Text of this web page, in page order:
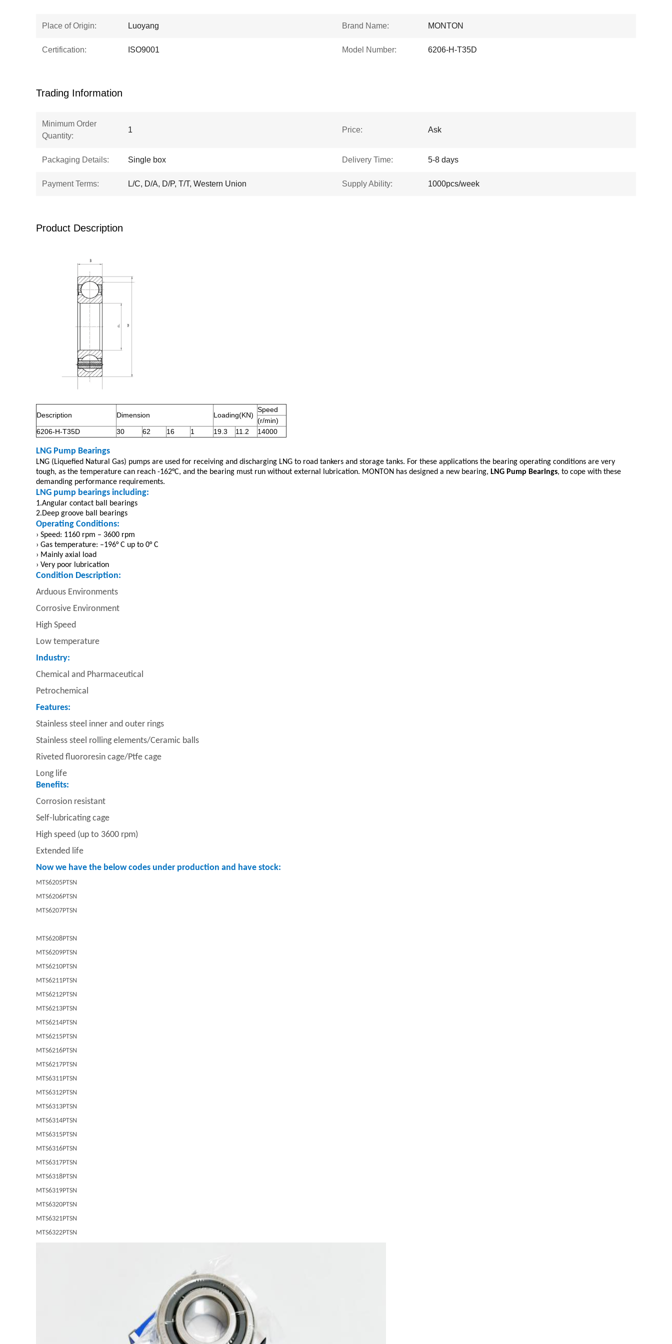
Place of Origin: Luoyang Brand Name: MONTON
Certification: ISO9001 Model Number: 6206-H-T35D
Trading Information
Minimum Order
Quantity:
1 Price: Ask
Packaging Details: Single box Delivery Time: 5-8 days
Payment Terms: L/C, D/A, D/P, T/T, Western Union Supply Ability: 1000pcs/week
Product Description
Description Dimension Loading(KN)
Speed
(r/min)
6206-H-T35D
30 62 16 1 19.3 11.2 14000
LNG Pump Bearings
LNG (Liquefied Natural Gas) pumps are used for receiving and discharging LNG to road tankers and storage tanks. For these applications the bearing operating conditions are very
tough, as the temperature can reach -162°C, and the bearing must run without external lubrication. MONTON has designed a new bearing, LNG Pump Bearings, to cope with these
demanding performance requirements.
LNG pump bearings including:
1.Angular contact ball bearings
2.Deep groove ball bearings
Operating Conditions:
› Speed: 1160 rpm – 3600 rpm
› Gas temperature: –196° C up to 0° C
› Mainly axial load
› Very poor lubrication
Condition Description:
Arduous Environments
Corrosive Environment
High Speed
Low temperature
Industry:
Chemical and Pharmaceutical
Petrochemical
Features:
Stainless steel inner and outer rings
Stainless steel rolling elements/Ceramic balls
Riveted fluororesin cage/Ptfe cage
Long life
Benefits:
Corrosion resistant
Self-lubricating cage
High speed (up to 3600 rpm)
Extended life
Now we have the below codes under production and have stock:
MTS6205PTSN
MTS6206PTSN
MTS6207PTSN
MTS6208PTSN
MTS6209PTSN
MTS6210PTSN
MTS6211PTSN
MTS6212PTSN
MTS6213PTSN
MTS6214PTSN
MTS6215PTSN
MTS6216PTSN
MTS6217PTSN
MTS6311PTSN
MTS6312PTSN
MTS6313PTSN
MTS6314PTSN
MTS6315PTSN
MTS6316PTSN
MTS6317PTSN
MTS6318PTSN
MTS6319PTSN
MTS6320PTSN
MTS6321PTSN
MTS6322PTSN